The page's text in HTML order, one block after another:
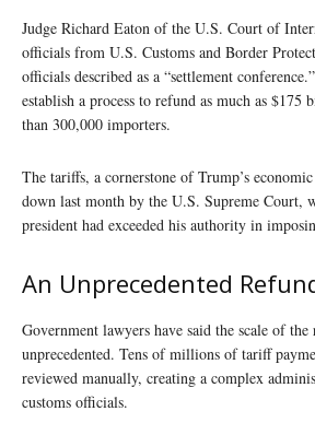
Judge Richard Eaton of the U.S. Court of
officials from U.S. Customs and Border
officials described as a “settlement
establish a process to refund as much as
than 300,000 importers.
The tariffs, a cornerstone of Trump’s
down last month by the U.S. Supreme Court,
president had exceeded his authority in
An Unprecedented
Government lawyers have said the scale of
unprecedented. Tens of millions of tariff
reviewed manually, creating a complex
customs officials.